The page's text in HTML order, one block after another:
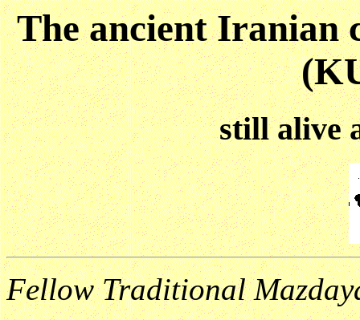
The ancient Iranian
still alive
Fellow Traditional